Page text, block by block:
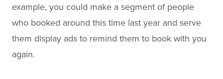
example, you could make a segment of people
who booked around this time last year and serve
them display ads to remind them to book with you
again.